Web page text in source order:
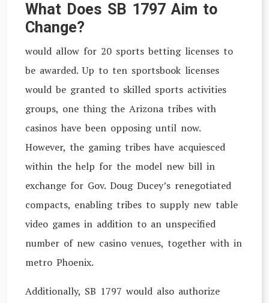
What Does SB 1797 Aim to
Change?
would allow for 20 sports betting licenses to
be awarded. Up to ten sportsbook licenses
would be granted to skilled sports activities
groups, one thing the Arizona tribes with
casinos have been opposing until now.
However, the gaming tribes have acquiesced
within the help for the model new bill in
exchange for Gov. Doug Ducey’s renegotiated
compacts, enabling tribes to supply new table
video games in addition to an unspecified
number of new casino venues, together with in
metro Phoenix.
Additionally, SB 1797 would also authorize